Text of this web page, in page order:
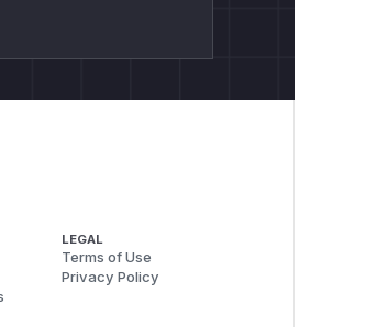
LEGAL
Terms of Use
Privacy Policy